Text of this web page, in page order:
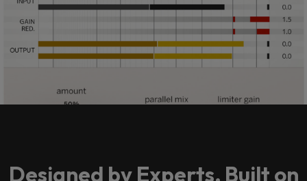
Designed by Experts, Built on